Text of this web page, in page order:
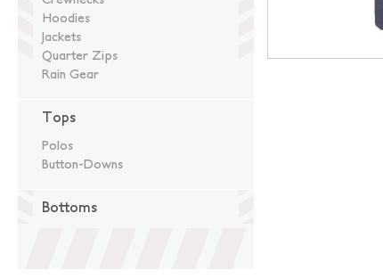
Hoodies
Jackets
Quarter Zips
Rain Gear
Tops
Polos
Button-Downs
Bottoms